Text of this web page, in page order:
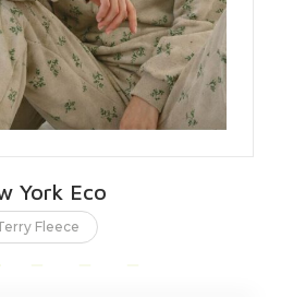
York Eco
Fleece